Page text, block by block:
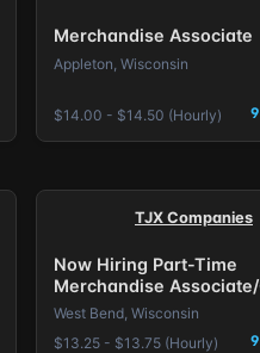
Merchandise Associate
Appleton, Wisconsin
$14.00 - $14.50 (Hourly)
TJX Companies
Now Hiring Part-Time
Merchandise
West Bend, Wisconsin
$13.25 - $13.75 (Hourly)